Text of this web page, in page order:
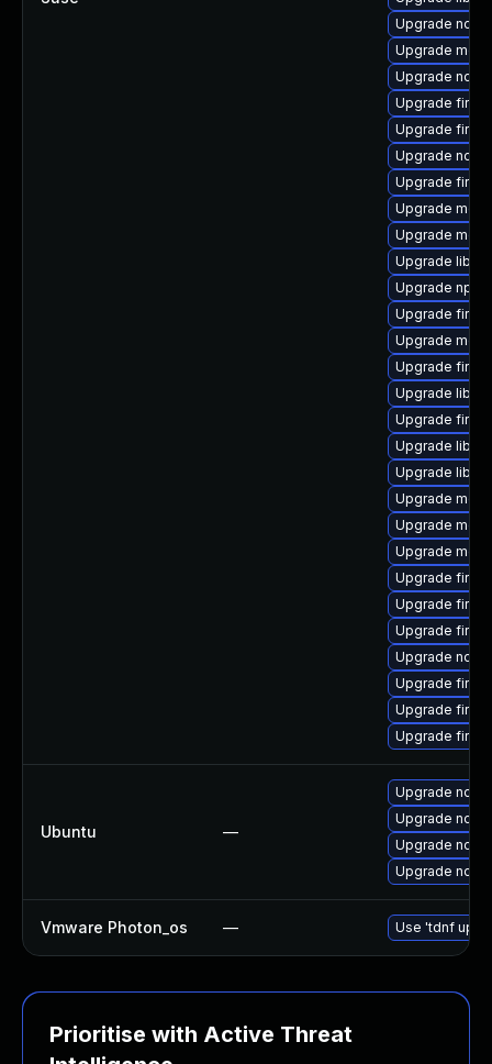
Upgrade
Upgrade
Upgrade
Upgrade
Upgrade
Upgrade
Upgrade
Upgrade
Upgrade
Upgrade
Upgrade npm8
Upgrade
Upgrade
Upgrade
Upgrade
Upgrade
Upgrade
Upgrade
Upgrade
Upgrade
Upgrade
Upgrade
Upgrade
Upgrade
Upgrade
Upgrade
Upgrade
Upgrade
Ubuntu —
Upgrade
Upgrade
Upgrade
Upgrade
Vmware Photon_os — Use 'tdnf
Prioritise with Active Threat